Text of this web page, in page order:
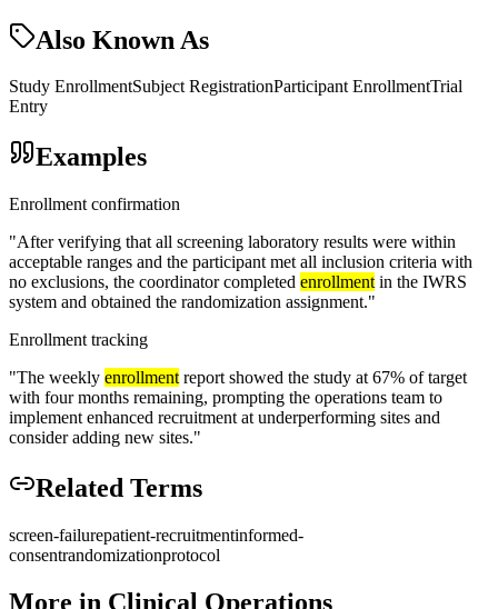
Also Known As
Study EnrollmentSubject RegistrationParticipant EnrollmentTrial
Entry
Examples
Enrollment confirmation
"After verifying that all screening laboratory results were within
acceptable ranges and the participant met all inclusion criteria with
no exclusions, the coordinator completed enrollment in the IWRS
system and obtained the randomization assignment."
Enrollment tracking
"The weekly enrollment report showed the study at 67% of target
with four months remaining, prompting the operations team to
implement enhanced recruitment at underperforming sites and
consider adding new sites."
Related Terms
screen-failurepatient-recruitmentinformed-
consentrandomizationprotocol
More in Clinical Operations